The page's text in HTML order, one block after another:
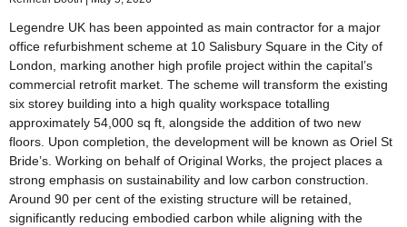
Legendre UK has been appointed as main contractor for a major
office refurbishment scheme at 10 Salisbury Square in the City of
London, marking another high profile project within the capital’s
commercial retrofit market. The scheme will transform the existing
six storey building into a high quality workspace totalling
approximately 54,000 sq ft, alongside the addition of two new
floors. Upon completion, the development will be known as Oriel St
Bride’s. Working on behalf of Original Works, the project places a
strong emphasis on sustainability and low carbon construction.
Around 90 per cent of the existing structure will be retained,
significantly reducing embodied carbon while aligning with the